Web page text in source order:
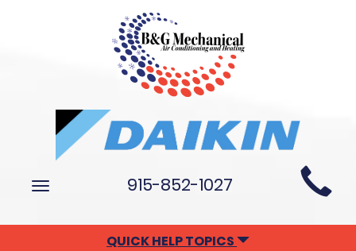
Main
Site
Navigation
Toggle
915-852-1027
QUICK HELP TOPICS